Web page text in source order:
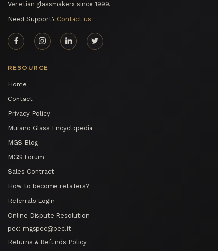
Venetian glassmakers since 1999.
Need Support? Contact us
RESOURCE
Home
Contact
Privacy Policy
Murano Glass Encyclopedia
MGS Blog
MGS Forum
Sales Contract
How to become retailers?
Referrals Login
Online Dispute Resolution
pec: mgspec@pec.it
Returns & Refunds Policy